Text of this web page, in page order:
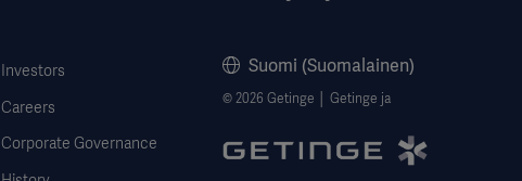
Investors
Careers
Corporate Governance
Suomi (Suomalainen)
© 2026 Getinge │ Getinge ja